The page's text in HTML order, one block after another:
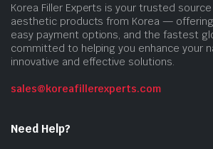
Korea Filler Experts is your trusted
aesthetic products from Korea —
easy payment options, and the fastest
committed to helping you enhance your
innovative and effective solutions.
sales@koreafillerexperts.com
Need Help?